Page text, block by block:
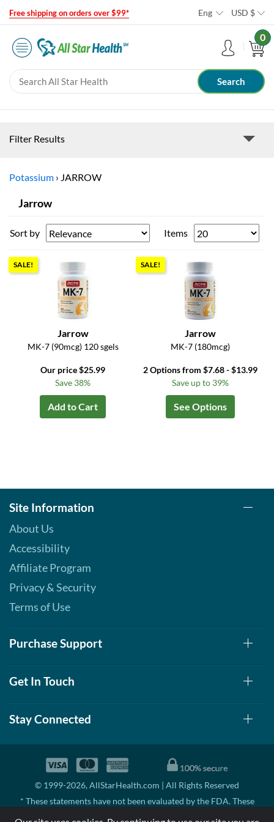
Free shipping on orders over $99* Eng USD $
0
Filter Results
Potassium › JARROW
Jarrow
Sort by Items
SALE!
Jarrow
MK-7 (90mcg) 120 sgels
Our price $25.99
Save 38%
Add to Cart
SALE!
Jarrow
MK-7 (180mcg)
2 Options from $7.68 - $13.99
Save up to 39%
See Options
Site Information
About Us
Accessibility
Affiliate Program
Privacy & Security
Terms of Use
Purchase Support
Get In Touch
Stay Connected
© 1999-2026, AllStarHealth.com | All Rights Reserved
* These statements have not been evaluated by the FDA. These